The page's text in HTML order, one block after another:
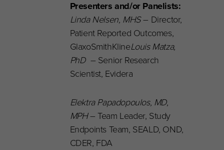
Presenters and/or Panelists:
Linda Nelsen, MHS– Director,
Patient Reported Outcomes,
GlaxoSmithKlineLouis Matza,
PhD– Senior Research
Scientist, Evidera
Elektra Papadopoulos, MD,
MPH– Team Leader, Study
Endpoints Team, SEALD, OND,
CDER, FDA